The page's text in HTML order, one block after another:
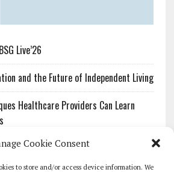
Cookie Consent
to store and/or access device information. We
Live’26
and the Future of Independent Living
Healthcare Providers Can Learn
of Protecting Personal Information:
Needs to Know About PII Redaction